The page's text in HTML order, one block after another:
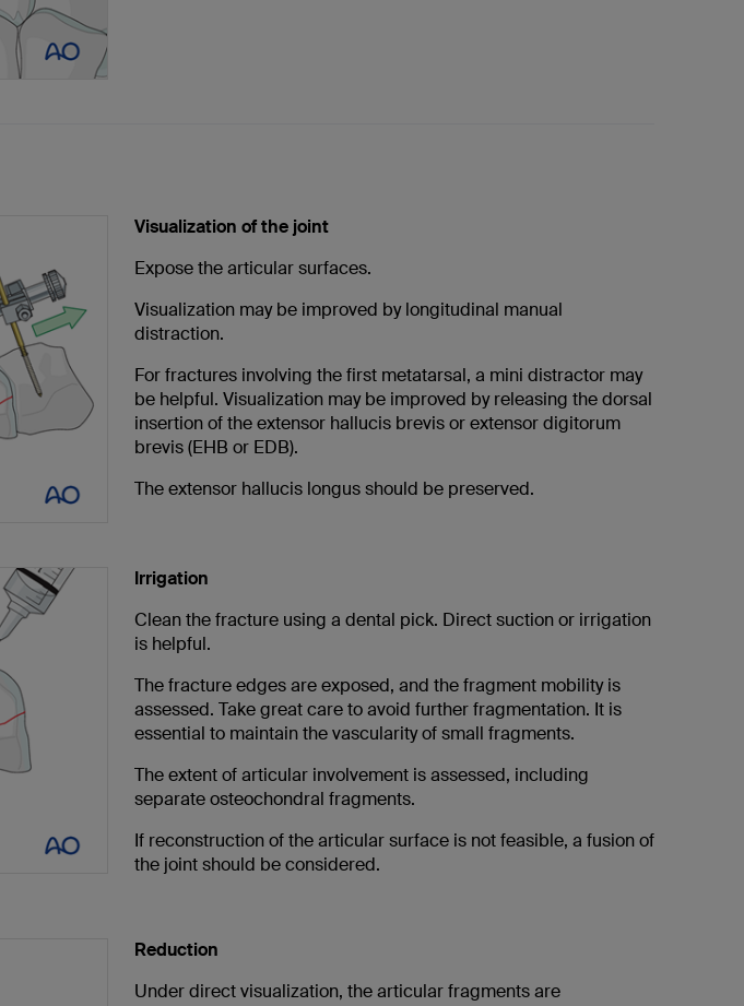
Visualization of the joint
Expose the articular surfaces.
Visualization may be improved by longitudinal manual
distraction.
For fractures involving the first metatarsal, a mini distractor may
be helpful. Visualization may be improved by releasing the dorsal
insertion of the extensor hallucis brevis or extensor digitorum
brevis (EHB or EDB).
The extensor hallucis longus should be preserved.
Irrigation
Clean the fracture using a dental pick. Direct suction or irrigation
is helpful.
The fracture edges are exposed, and the fragment mobility is
assessed. Take great care to avoid further fragmentation. It is
essential to maintain the vascularity of small fragments.
The extent of articular involvement is assessed, including
separate osteochondral fragments.
If reconstruction of the articular surface is not feasible, a fusion of
the joint should be considered.
Reduction
Under direct visualization, the articular fragments are